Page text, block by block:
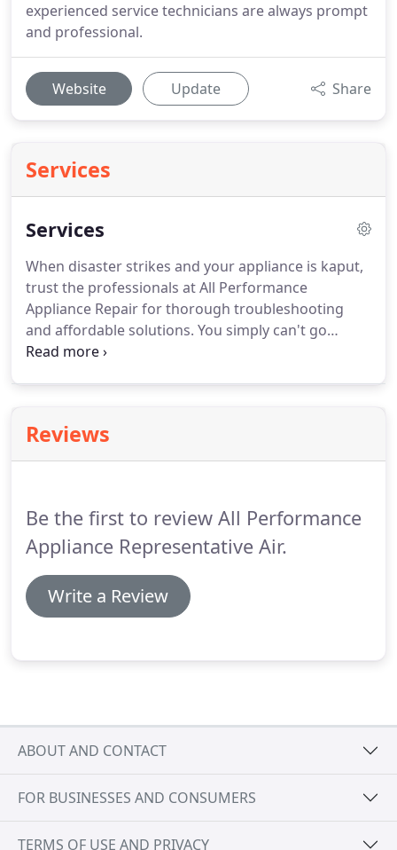
experienced service technicians are always prompt
and professional.
Website Update Share
Services
Services
When disaster strikes and your appliance is kaput,
trust the professionals at All Performance
Appliance Repair for thorough troubleshooting
and affordable solutions. You simply can't go
wrong with our $60 service calls, and you can put
more about our services and all the ways in which
we can assist you, please contact us today!
Reviews
Be the first to review All Performance
Appliance Representative Air.
Write a Review
ABOUT AND CONTACT
FOR BUSINESSES AND CONSUMERS
TERMS OF USE AND PRIVACY